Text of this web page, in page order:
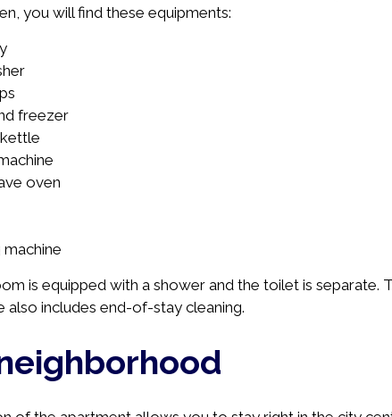
you will find these equipments:
freezer
oven
machine
is equipped with a shower and the toilet is
also includes end-of-stay cleaning.